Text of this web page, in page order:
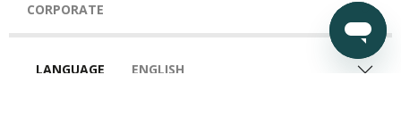
CORPORATE
LANGUAGE ENGLISH